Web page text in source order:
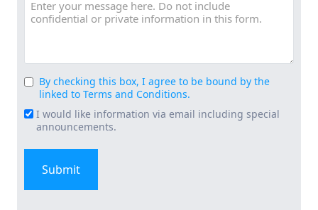
Consent
(Required)
By checking this box, I agree to be bound by the
linked to Terms and Conditions.
Email
Signup
I would like information via email including special
announcements.